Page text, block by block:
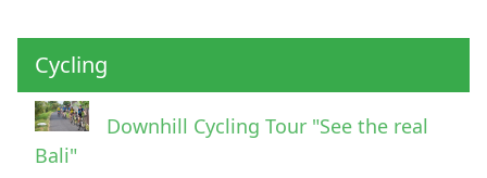
Cycling
Downhill Cycling Tour "See the real
Bali"